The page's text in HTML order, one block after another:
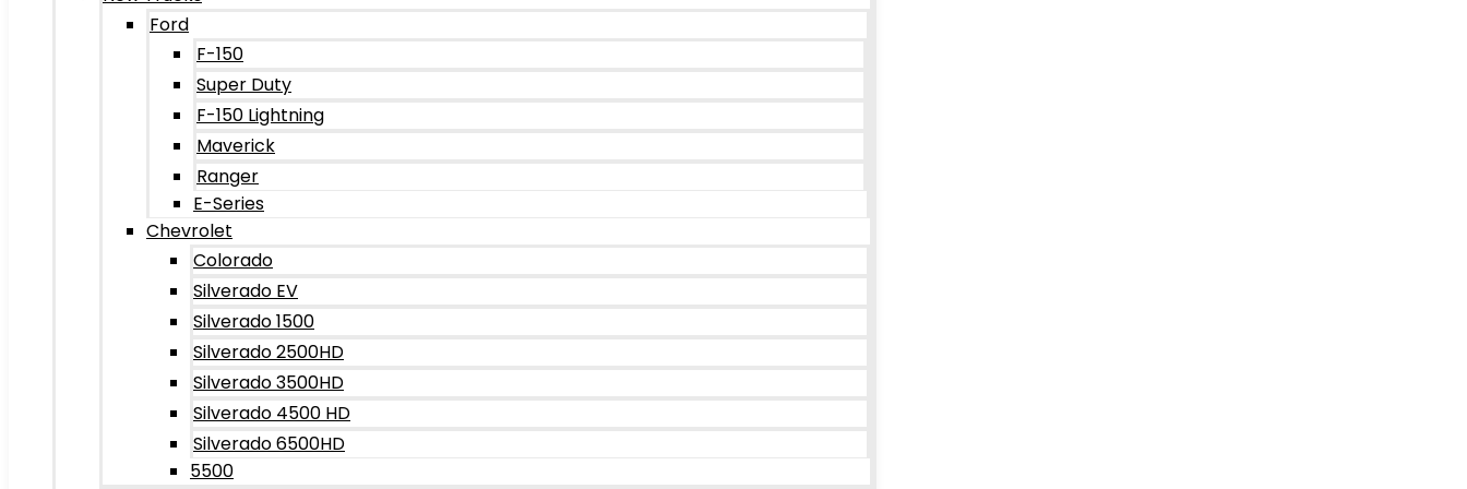
Ford
F-150
Super Duty
F-150 Lightning
Maverick
Ranger
E-Series
Chevrolet
Colorado
Silverado EV
Silverado 1500
Silverado 2500HD
Silverado 3500HD
Silverado 4500 HD
Silverado 6500HD
5500